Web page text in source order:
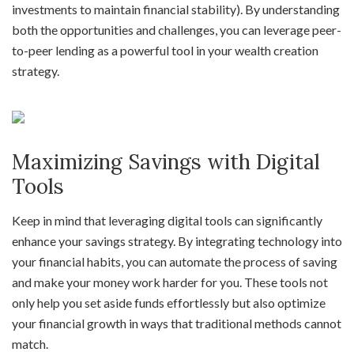
investments to maintain financial stability). By understanding
both the opportunities and challenges, you can leverage peer-
to-peer lending as a powerful tool in your wealth creation
strategy.
Maximizing Savings with Digital
Tools
Keep in mind that leveraging digital tools can significantly
enhance your savings strategy. By integrating technology into
your financial habits, you can automate the process of saving
and make your money work harder for you. These tools not
only help you set aside funds effortlessly but also optimize
your financial growth in ways that traditional methods cannot
match.